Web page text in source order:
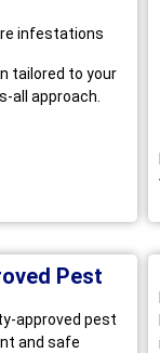
infestations
tailored to your
all approach.
Pest
approved pest
and safe